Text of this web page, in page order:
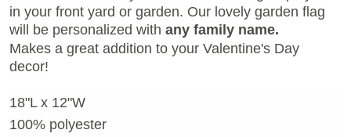
in your front yard or garden. Our lovely garden flag
will be personalized with any family name.
Makes a great addition to your Valentine's Day
decor!
18"L x 12"W
100% polyester